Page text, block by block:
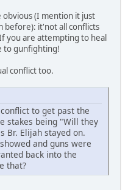
(I mention it just
before): it'not all conflicts
you are attempting to heal
to gunfighting!
conflict too.
to get past the
stakes being "Will they
Br. Elijah stayed on.
and guns were
back into the
that?